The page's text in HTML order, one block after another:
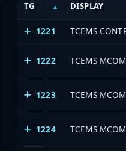
TG DISPLAY
1221 TCEMS
1222 TCEMS
1223 TCEMS
1224 TCEMS